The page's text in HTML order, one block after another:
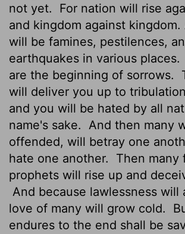
not yet.
For nation will rise
and kingdom against
will be famines, pestilences,
earthquakes in various places.
are the beginning of sorrows.
will deliver you up to
and you will be hated by all
name's sake.
And then many
offended, will betray one
hate one another.
Then many
prophets will rise up and
And because lawlessness will
love of many will grow cold.
endures to the end shall be